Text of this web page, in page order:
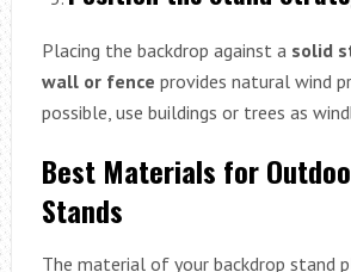
Placing the backdrop against a solid
wall or fence provides natural wind
possible, use buildings or trees as
Best Materials for
Stands
The material of your backdrop stand